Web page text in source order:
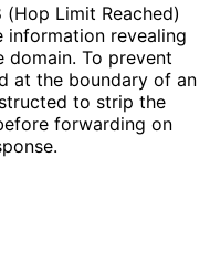
Limit Reached)
information revealing
To prevent
at the boundary of an
to strip the
forwarding on